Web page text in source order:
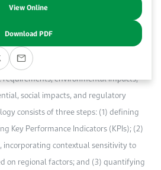
to evaluate the sustainable
The approach integrates multiple
environmental impacts,
social impacts, and regulatory
consists of three steps: (1) defining
Key Performance Indicators (KPIs); (2)
contextual sensitivity to
on regional factors; and (3) quantifying
View Online
Download PDF